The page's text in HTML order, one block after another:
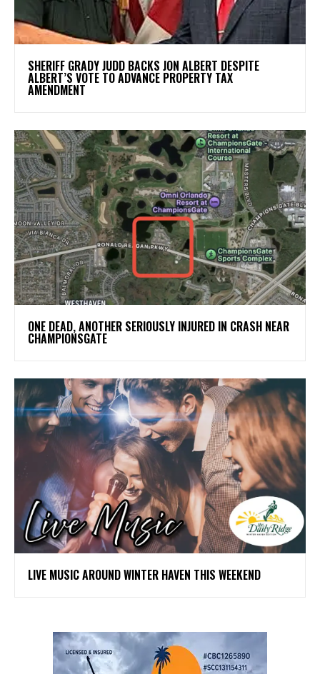
SHERIFF GRADY JUDD BACKS JON ALBERT DESPITE
ALBERT’S VOTE TO ADVANCE PROPERTY TAX
AMENDMENT
ONE DEAD, ANOTHER SERIOUSLY INJURED IN CRASH NEAR
CHAMPIONSGATE
LIVE MUSIC AROUND WINTER HAVEN THIS WEEKEND